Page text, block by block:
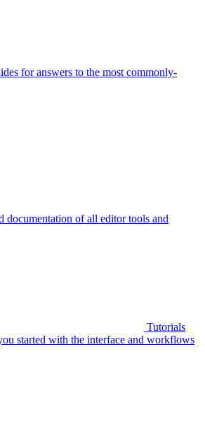
for answers to the most commonly-
documentation of all editor tools and
Tutorials
started with the interface and workflows